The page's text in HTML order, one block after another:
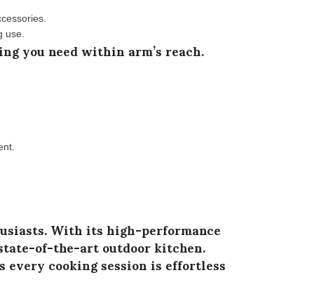
use.you need within arm’s reach.
With itshigh-performance
of-the-art outdoor kitchen.
cooking session is effortless